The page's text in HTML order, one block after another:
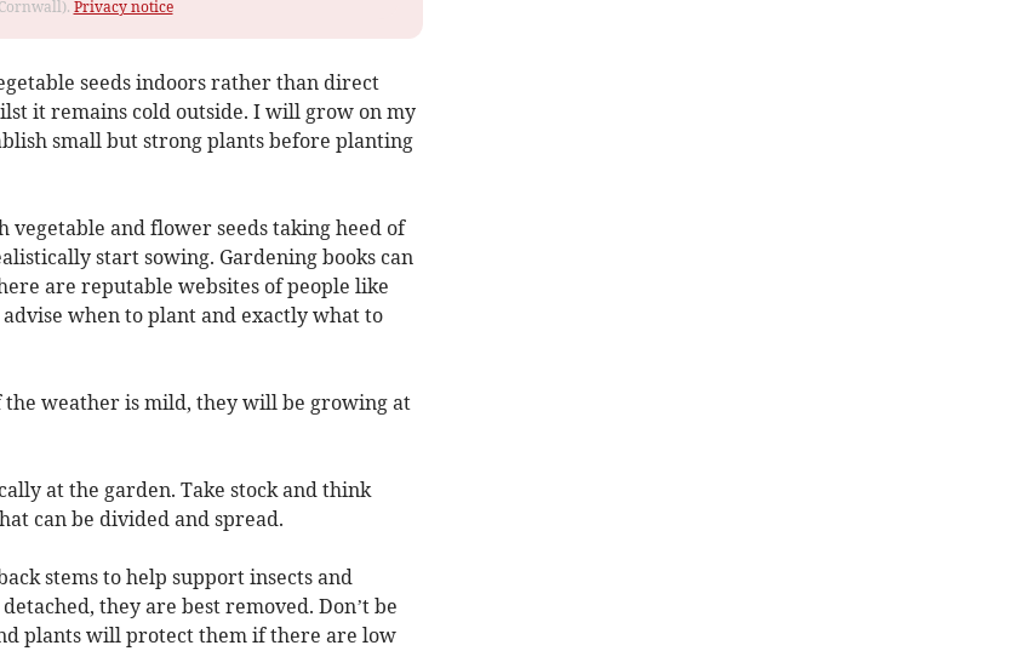
Privacy notice
seeds indoors rather than direct
it remains cold outside. I will grow on my
small but strong plants before planting
vegetable and flower seeds taking heed of
start sowing. Gardening books can
are reputable websites of people like
when to plant and exactly what to
the weather is mild, they will be growing at
at the garden. Take stock and think
can be divided and spread.
stems to help support insects and
they are best removed. Don’t be
plants will protect them if there are low